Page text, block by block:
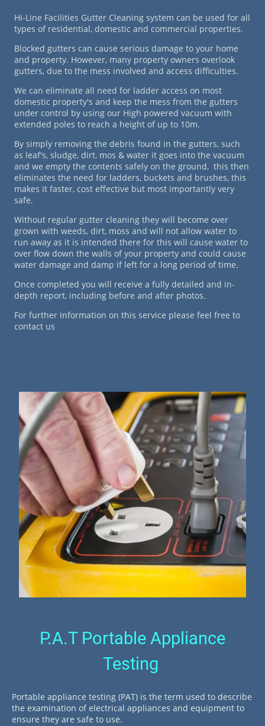
Hi-Line Facilities Gutter Cleaning system can be used for all
types of residential, domestic and commercial properties.
Blocked gutters can cause serious damage to your home
and property. However, many property owners overlook
gutters, due to the mess involved and access difficulties.
We can eliminate all need for ladder access on most
domestic property's and keep the mess from the gutters
under control by using our High powered vacuum with
extended poles to reach a height of up to 10m.
By simply removing the debris found in the gutters, such
as leaf's, sludge, dirt, mos & water it goes into the vacuum
and we empty the contents safely on the ground, this then
eliminates the need for ladders, buckets and brushes, this
makes it faster, cost effective but most importantly very
safe.
Without regular gutter cleaning they will become over
grown with weeds, dirt, moss and will not allow water to
run away as it is intended there for this will cause water to
over flow down the walls of your property and could cause
water damage and damp if left for a long period of time.
Once completed you will receive a fully detailed and in-
depth report, including before and after photos.
For further information on this service please feel free to
contact us
P.A.T Portable Appliance
Testing
Portable appliance testing (PAT) is the term used to describe
the examination of electrical appliances and equipment to
ensure they are safe to use.